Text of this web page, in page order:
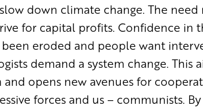
down climate change. The need
for capital profits. Confidence in
eroded and people want
demand a system change. This
opens new avenues for
forces and us – communists.